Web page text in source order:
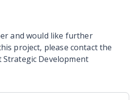
and would like further
project, please contact the
Development